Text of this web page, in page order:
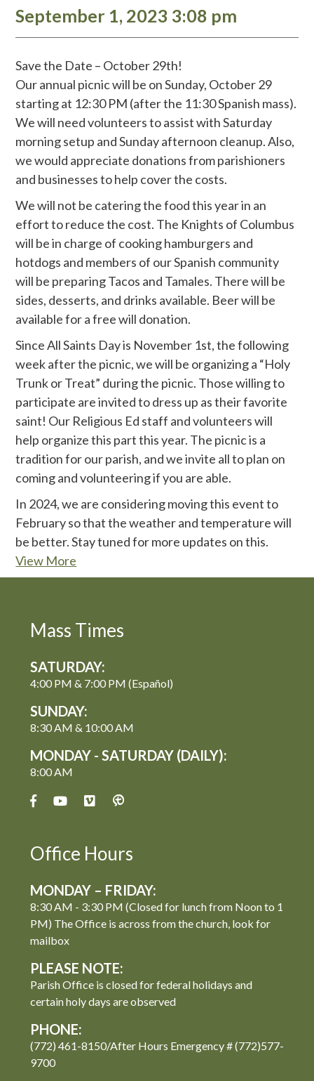
September 1, 2023 3:08 pm
Save the Date – October 29th!
Our annual picnic will be on Sunday, October 29
starting at 12:30 PM (after the 11:30 Spanish mass).
We will need volunteers to assist with Saturday
morning setup and Sunday afternoon cleanup. Also,
we would appreciate donations from parishioners
and businesses to help cover the costs.
We will not be catering the food this year in an
effort to reduce the cost. The Knights of Columbus
will be in charge of cooking hamburgers and
hotdogs and members of our Spanish community
will be preparing Tacos and Tamales. There will be
sides, desserts, and drinks available. Beer will be
available for a free will donation.
Since All Saints Day is November 1st, the following
week after the picnic, we will be organizing a “Holy
Trunk or Treat” during the picnic. Those willing to
participate are invited to dress up as their favorite
saint! Our Religious Ed staff and volunteers will
help organize this part this year. The picnic is a
tradition for our parish, and we invite all to plan on
coming and volunteering if you are able.
In 2024, we are considering moving this event to
February so that the weather and temperature will
be better. Stay tuned for more updates on this.
View More
Mass Times
SATURDAY:
4:00 PM & 7:00 PM (Español)
SUNDAY:
8:30 AM & 10:00 AM
MONDAY - SATURDAY (DAILY):
8:00 AM
Office Hours
MONDAY – FRIDAY:
8:30 AM - 3:30 PM (Closed for lunch from Noon to 1
PM) The Office is across from the church, look for
mailbox
PLEASE NOTE:
Parish Office is closed for federal holidays and
certain holy days are observed
PHONE:
(772) 461-8150/After Hours Emergency # (772)577-
9700